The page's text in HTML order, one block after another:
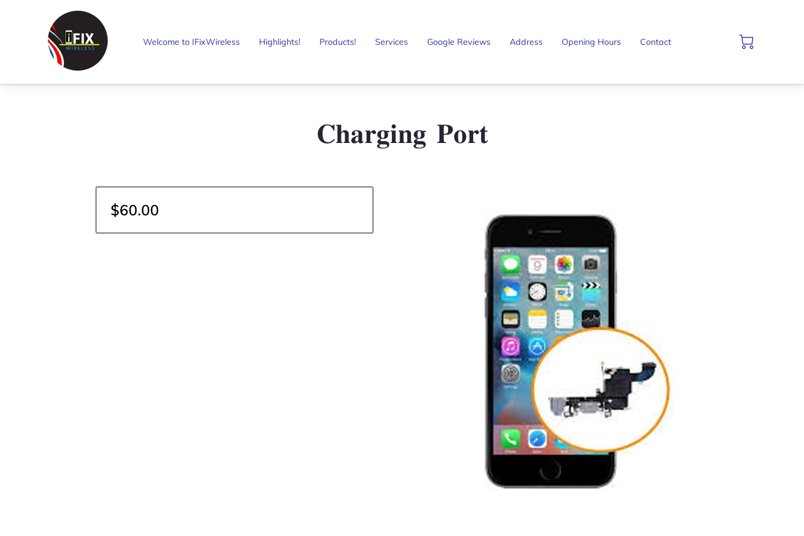
Welcome to IFixWireless Highlights! Products! Services Google Reviews Address Opening Hours Contact
𝐂𝐡𝐚𝐫𝐠𝐢𝐧𝐠 𝐏𝐨𝐫𝐭
$60.00